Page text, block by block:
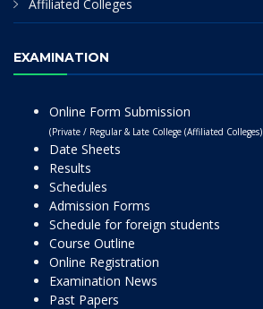
Affiliated Colleges
EXAMINATION
Online Form Submission
(Private / Regular & Late College (Affiliated Colleges)
Date Sheets
Results
Schedules
Admission Forms
Schedule for foreign students
Course Outline
Online Registration
Examination News
Past Papers